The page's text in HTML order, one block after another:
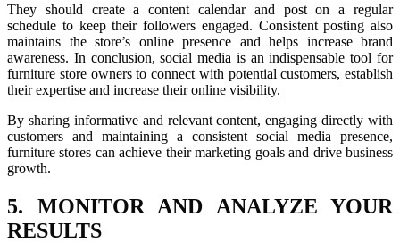
They should create a content calendar and post on a regular
schedule to keep their followers engaged. Consistent posting also
maintains the store’s online presence and helps increase brand
awareness. In conclusion, social media is an indispensable tool for
furniture store owners to connect with potential customers, establish
their expertise and increase their online visibility.
By sharing informative and relevant content, engaging directly with
customers and maintaining a consistent social media presence,
furniture stores can achieve their marketing goals and drive business
growth.
5. MONITOR AND ANALYZE YOUR
RESULTS